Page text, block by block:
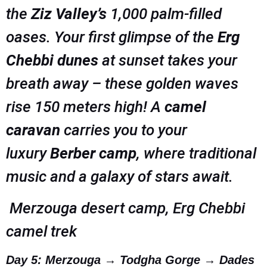
theZiz Valley’s 1,000 palm-filled
oases. Your first glimpse of the Erg
Chebbi dunes at sunset takes your
breath away – these golden waves
rise 150 meters high! A camel
caravan carries you to your
luxuryBerber camp, where traditional
music and a galaxy of stars await.
Merzouga desert camp, Erg Chebbi
camel trek
Day 5: Merzouga → Todgha Gorge → Dades